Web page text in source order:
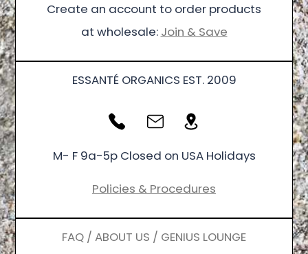
Create an account to order products
at wholesale: Join & Save
ESSANTÉ ORGANICS EST. 2009
M- F 9a-5p Closed on USA Holidays
Policies & Procedures
FAQ / ABOUT US / GENIUS LOUNGE